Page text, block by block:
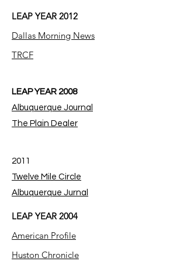
LEAP YEAR 2012
Dallas Morning News
TRCF
LEAP YEAR 2008
Albuquerque Journal
The Plain Dealer
2011
Twelve Mile Circle
Albuquerque Jurnal
LEAP YEAR 2004
American Profile
Huston Chronicle